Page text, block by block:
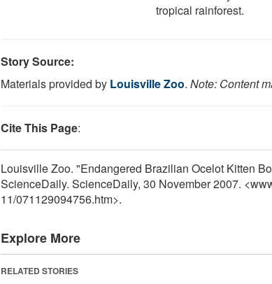
tropical rainforest.
Story Source:
Materials provided by Louisville Zoo. Note: Content
Cite This Page:
Louisville Zoo. "Endangered Brazilian Ocelot Kitten
ScienceDaily. ScienceDaily, 30 November 2007.
11/071129094756.htm>.
Explore More
RELATED STORIES